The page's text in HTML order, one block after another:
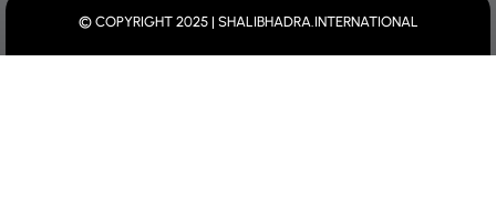
© COPYRIGHT 2025 | SHALIBHADRA.INTERNATIONAL